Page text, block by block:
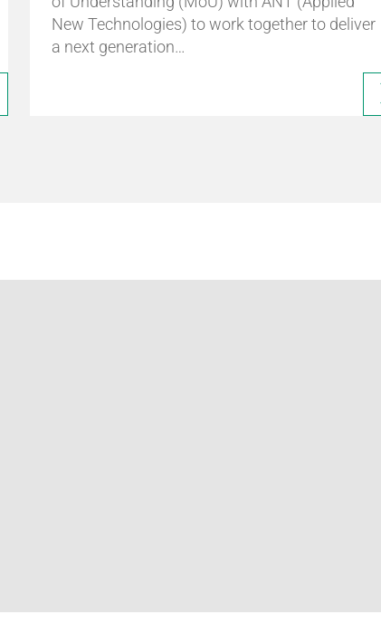
New Technologies) to work together to deliver
a next generation…